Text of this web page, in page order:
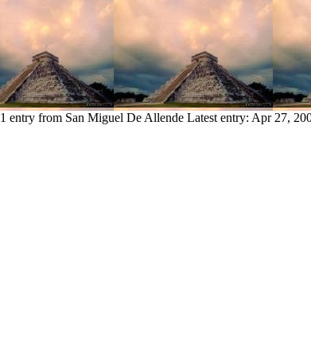
1 entry from San Miguel De Allende Latest entry: Apr 27,